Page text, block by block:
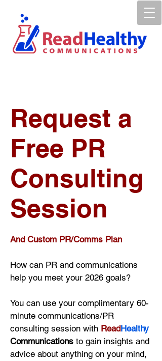
Request a
Free PR
Consulting
Session
And Custom PR/Comms Plan
How can PR and communications
help you meet your 2026 goals?
You can use your complimentary 60-
minute communications/PR
consulting session with ReadHealthy
Communications to gain insights and
advice about anything on your mind,